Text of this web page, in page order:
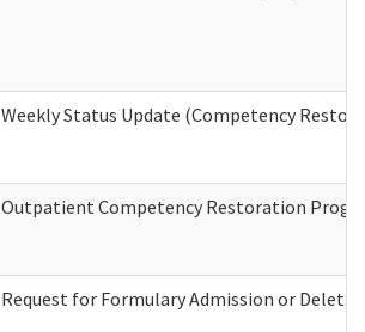
Weekly Status Update (Competency
Outpatient Competency Restoration
Request for Formulary Admission or